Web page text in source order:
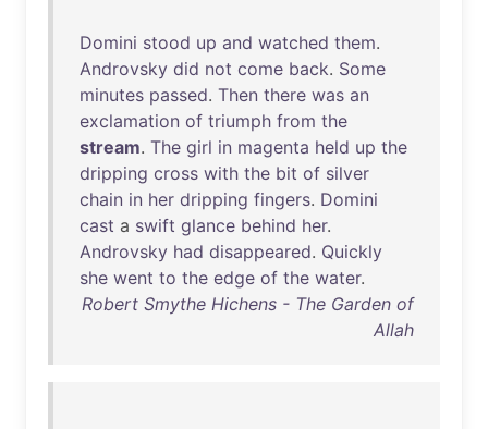
Domini stood up and watched them.
Androvsky did not come back. Some
minutes passed. Then there was an
exclamation of triumph from the
stream. The girl in magenta held up the
dripping cross with the bit of silver
chain in her dripping fingers. Domini
cast a swift glance behind her.
Androvsky had disappeared. Quickly
she went to the edge of the water.
Robert Smythe Hichens - The Garden of
Allah